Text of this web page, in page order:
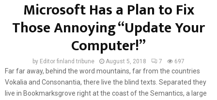
Microsoft Has a Plan to Fix
Those Annoying “Update Your
Computer!”
by Editor finland tribune August 5, 2018 7 697
Far far away, behind the word mountains, far from the countries
Vokalia and Consonantia, there live the blind texts. Separated they
live in Bookmarksgrove right at the coast of the Semantics, a large